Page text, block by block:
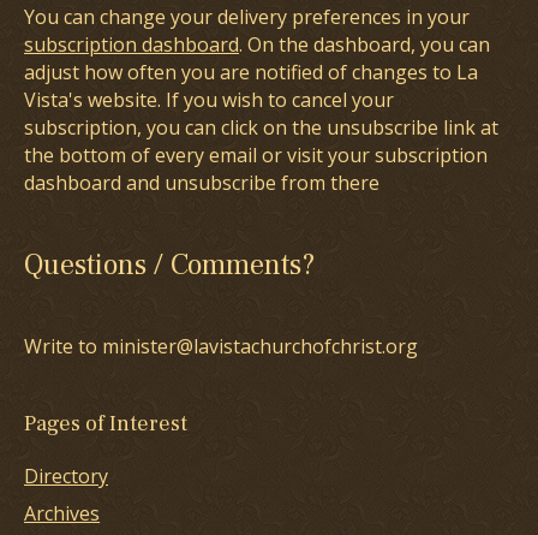
You can change your delivery preferences in your
subscription dashboard. On the dashboard, you can
adjust how often you are notified of changes to La
Vista's website. If you wish to cancel your
subscription, you can click on the unsubscribe link at
the bottom of every email or visit your subscription
dashboard and unsubscribe from there
Questions / Comments?
Write to minister@lavistachurchofchrist.org
Pages of Interest
Directory
Archives